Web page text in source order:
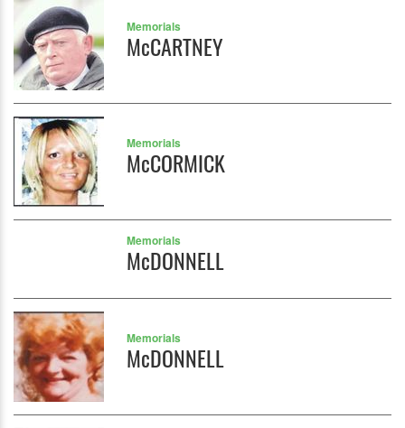
Memorials
McCARTNEY
Memorials
McCORMICK
Memorials
McDONNELL
Memorials
McDONNELL